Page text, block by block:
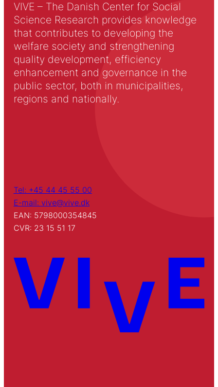
VIVE – The Danish Center for Social
Science Research provides knowledge
that contributes to developing the
welfare society and strengthening
quality development, efficiency
enhancement and governance in the
public sector, both in municipalities,
regions and nationally.
Tel: +45 44 45 55 00
E-mail: vive@vive.dk
EAN: 5798000354845
CVR: 23 15 51 17